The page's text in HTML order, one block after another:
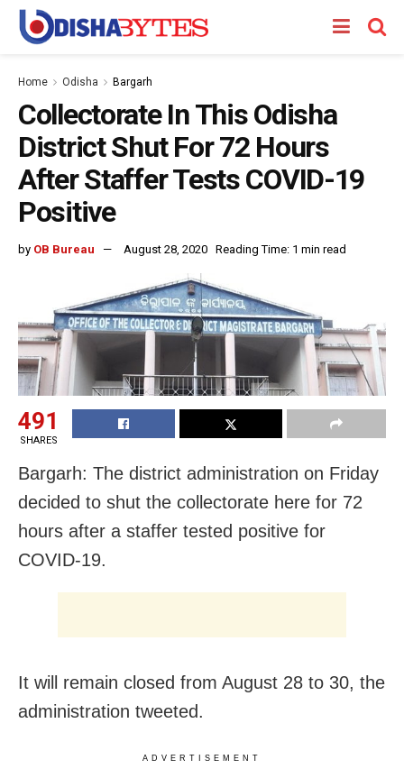
Home Odisha Bargarh
Collectorate In This Odisha
District Shut For 72 Hours
After Staffer Tests COVID-19
Positive
by OB Bureau August 28, 2020 Reading Time: 1 min read
491
SHARES
Bargarh: The district administration on Friday
decided to shut the collectorate here for 72
hours after a staffer tested positive for
COVID-19.
It will remain closed from August 28 to 30, the
administration tweeted.
ADVERTISEMENT